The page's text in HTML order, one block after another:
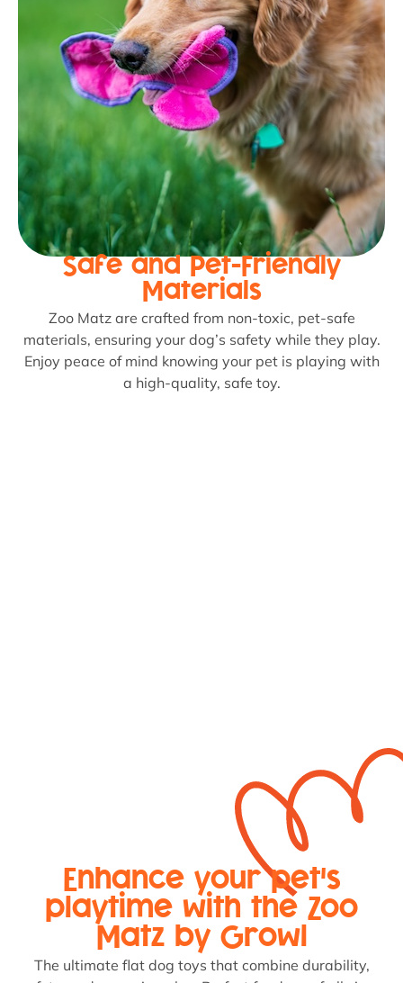
Safe and Pet-Friendly
Materials
Zoo Matz are crafted from non-toxic, pet-safe
materials, ensuring your dog’s safety while they play.
Enjoy peace of mind knowing your pet is playing with
a high-quality, safe toy.
Enhance your pet's
playtime with the Zoo
Matz by Growl
The ultimate flat dog toys that combine durability,